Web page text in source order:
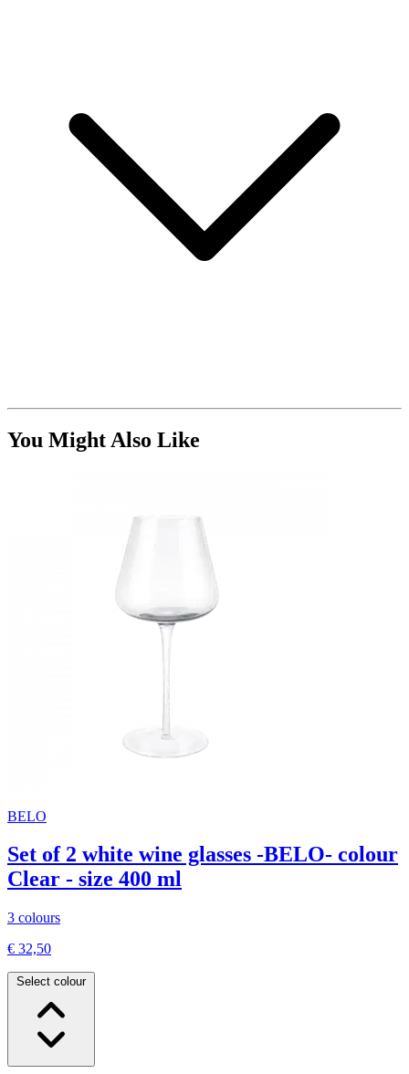
You Might Also Like
BELO
Set of 2 white wine glasses -BELO- colour
Clear - size 400 ml
3 colours
€ 32,50
Select colour